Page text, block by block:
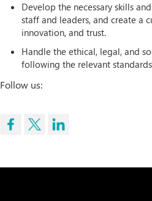
Develop the necessary skills
staff and leaders, and create a
innovation, and trust.
Handle the ethical, legal, and
following the relevant
Follow us: